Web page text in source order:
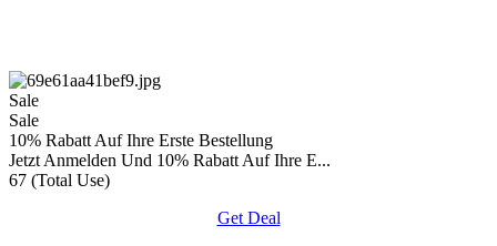
Sale
Sale
10% Rabatt Auf Ihre Erste Bestellung
Jetzt Anmelden Und 10% Rabatt Auf Ihre E...
67 (Total Use)
Get Deal